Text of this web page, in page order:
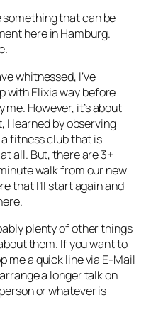
something that can be
here in Hamburg.
whitnessed, I’ve
with Elixia way before
However, it’s about
I learned by observing
fitness club that is
all. But, there are 3+
walk from our new
that I’ll start again and
plenty of other things
them. If you want to
me a quick line via E-Mail
a longer talk on
or whatever is